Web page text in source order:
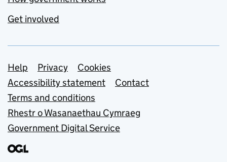
Get involved
Support links
Help Privacy
Cookies
Accessibility statement
Contact
Terms and conditions
Rhestr o Wasanaethau Cymraeg
Government Digital Service